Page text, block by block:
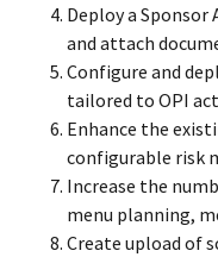
Deploy a
and attach
Configure and
tailored to OPI
Enhance the
configurable risk
Increase the
menu planning,
Create upload of